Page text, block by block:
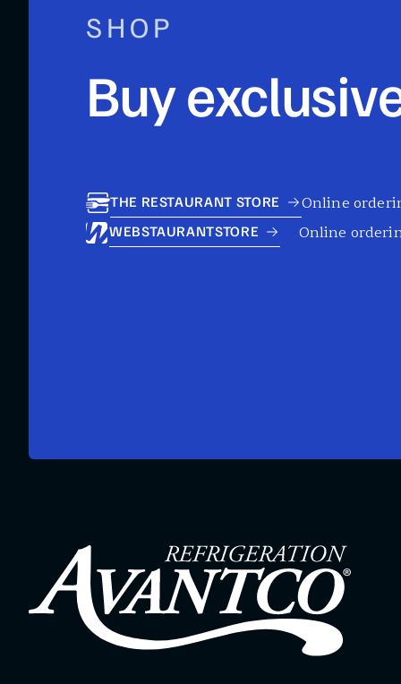
SHOP
Buy
THE RESTAURANT STORE Online
WEBSTAURANTSTORE Online